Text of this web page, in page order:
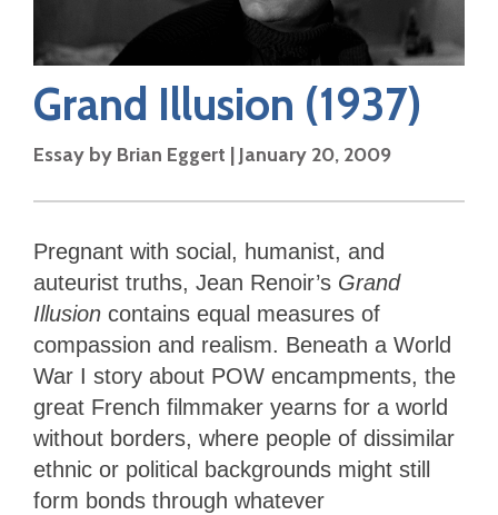
Grand Illusion (1937)
Essay by Brian Eggert |January 20, 2009
Pregnant with social, humanist, and
auteurist truths, Jean Renoir’s Grand
Illusion contains equal measures of
compassion and realism. Beneath a World
War I story about POW encampments, the
great French filmmaker yearns for a world
without borders, where people of dissimilar
ethnic or political backgrounds might still
form bonds through whatever